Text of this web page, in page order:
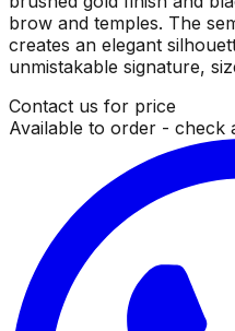
brow and temples. The
creates an elegant
unmistakable signature,
Contact us for price
Available to order - check